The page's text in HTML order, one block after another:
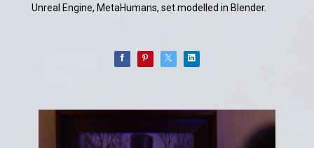
Unreal Engine, MetaHumans, set modelled in Blender.